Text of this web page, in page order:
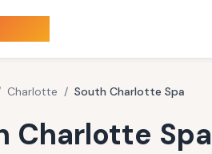
Charlotte / South Charlotte Spa
Charlotte Spa